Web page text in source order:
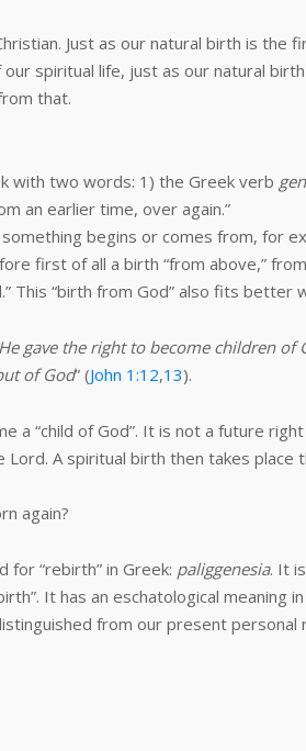
Just as our natural birth is
spiritual life, just as our natural
that.
with two words: 1) the Greek verb
an earlier time, over again.”
begins or comes from, for
first of all a birth “from above,”
This “birth from God” also fits
gave the right to become children
of God” (John 1:12,13).
a “child of God”. It is not a future
A spiritual birth then takes
again?
“rebirth” in Greek: paliggenesia. It
It has an eschatological meaning in
from our present personal